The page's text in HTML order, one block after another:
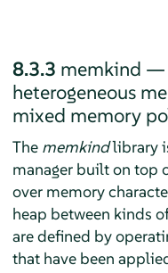
8.3.3 memkind —
heterogeneous
mixed memory
The memkindlibrary
manager built on top
over memory
heap between kinds
are defined by
that have been